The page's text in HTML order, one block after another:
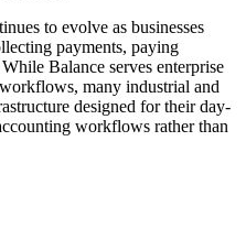
to evolve as businesses
payments, paying
Balance serves enterprise
many industrial and
designed for their day-
workflows rather than